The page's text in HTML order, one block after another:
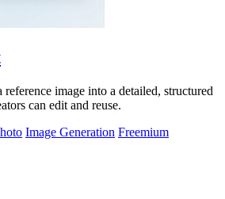
image into a detailed, structured
can edit and reuse.
Image Generation Freemium